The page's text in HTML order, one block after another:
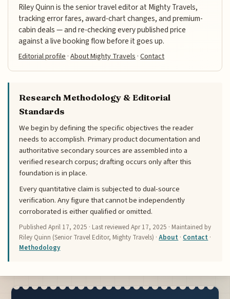
Riley Quinn is the senior travel editor at Mighty Travels,
tracking error fares, award-chart changes, and premium-
cabin deals — and re-checking every published price
against a live booking flow before it goes up.
Editorial profile ·About Mighty Travels ·Contact
Research Methodology & Editorial
Standards
We begin by defining the specific objectives the reader
needs to accomplish. Primary product documentation and
authoritative secondary sources are assembled into a
verified research corpus; drafting occurs only after this
foundation is in place.
Every quantitative claim is subjected to dual-source
verification. Any figure that cannot be independently
corroborated is either qualified or omitted.
PublishedApril 17, 2025 · Last reviewedApr 17, 2025 · Maintained by
Riley Quinn (Senior Travel Editor, Mighty Travels) ·About · Contact ·
Methodology